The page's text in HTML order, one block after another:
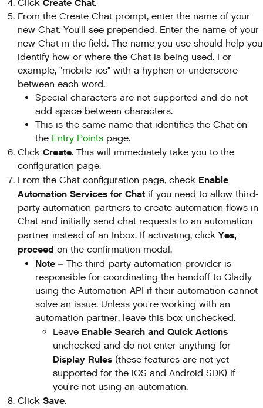
Click Create Chat.
From the Create Chat prompt, enter the name of your
new Chat. You'll see prepended. Enter the name of your
new Chat in the field. The name you use should help you
identify how or where the Chat is being used. For
example, "mobile-ios" with a hyphen or underscore
between each word.
Special characters are not supported and do not
add space between characters.
This is the same name that identifies the Chat on
the Entry Points page.
Click Create. This will immediately take you to the
configuration page.
From the Chat configuration page, check Enable
Automation Services for Chat if you need to allow third-
party automation partners to create automation flows in
Chat and initially send chat requests to an automation
partner instead of an Inbox. If activating, click Yes,
proceed on the confirmation modal.
Note – The third-party automation provider is
responsible for coordinating the handoff to Gladly
using the Automation API if their automation cannot
solve an issue. Unless you're working with an
automation partner, leave this box unchecked.
Leave Enable Search and Quick Actions
unchecked and do not enter anything for
Display Rules (these features are not yet
supported for the iOS and Android SDK) if
you're not using an automation.
Click Save.